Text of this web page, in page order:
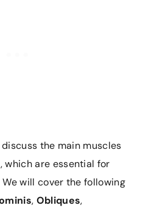
the main muscles
which are essential for
will cover the following
, Obliques,